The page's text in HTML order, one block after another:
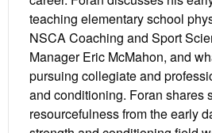
teaching elementary school
NSCA Coaching and Sport
Manager Eric McMahon, and
pursuing collegiate and
and conditioning. Foran shares
resourcefulness from the early